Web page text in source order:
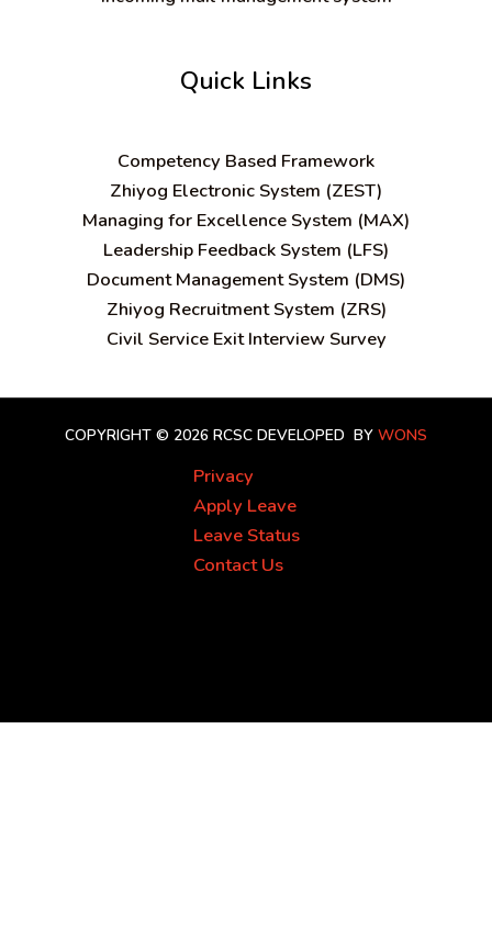
Quick Links
Competency Based Framework
Zhiyog Electronic System (ZEST)
Managing for Excellence System (MAX)
Leadership Feedback System (LFS)
Document Management System (DMS)
Zhiyog Recruitment System (ZRS)
Civil Service Exit Interview Survey
COPYRIGHT © 2026 RCSC DEVELOPED BY WONS
Privacy
Apply Leave
Leave Status
Contact Us